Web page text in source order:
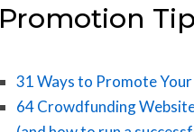
Promotion
31 Ways to Promote
64 Crowdfunding